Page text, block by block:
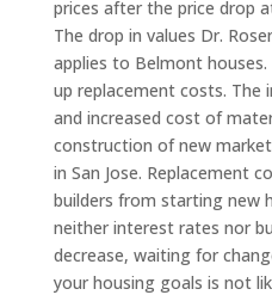
prices after the price drop
The drop in values Dr.
applies to Belmont
up replacement costs. The
and increased cost of
construction of new
in San Jose. Replacement
builders from starting new
neither interest rates nor
decrease, waiting for
your housing goals is not